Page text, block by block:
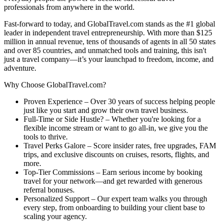
professionals from anywhere in the world.
Fast-forward to today, and GlobalTravel.com stands as the #1 global
leader in independent travel entrepreneurship. With more than $125
million in annual revenue, tens of thousands of agents in all 50 states
and over 85 countries, and unmatched tools and training, this isn't
just a travel company—it’s your launchpad to freedom, income, and
adventure.
Why Choose GlobalTravel.com?
Proven Experience – Over 30 years of success helping people
just like you start and grow their own travel business.
Full-Time or Side Hustle? – Whether you're looking for a
flexible income stream or want to go all-in, we give you the
tools to thrive.
Travel Perks Galore – Score insider rates, free upgrades, FAM
trips, and exclusive discounts on cruises, resorts, flights, and
more.
Top-Tier Commissions – Earn serious income by booking
travel for your network—and get rewarded with generous
referral bonuses.
Personalized Support – Our expert team walks you through
every step, from onboarding to building your client base to
scaling your agency.